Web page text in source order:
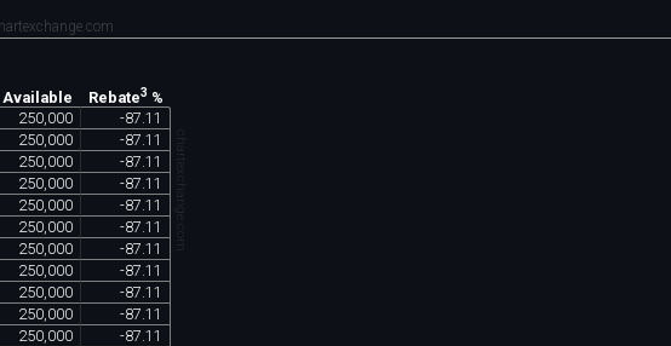
Available Rebate3 %
250 000 -87 11
250 000 -87 11
250 000 -87 11
250 000 -87 11
250 000 -87 11
250 000 -87 11
250 000 -87 11
250 000 -87 11
250 000 -87 11
250 000 -87 11
250 000 -87 11
chartexchange.com